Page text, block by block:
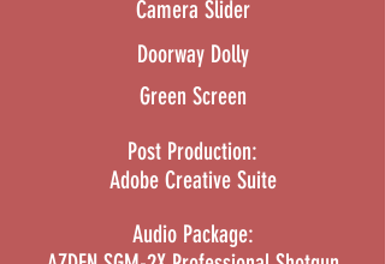
Camera Slider
Doorway Dolly
Green Screen
Post Production:
Adobe Creative Suite
Audio Package: